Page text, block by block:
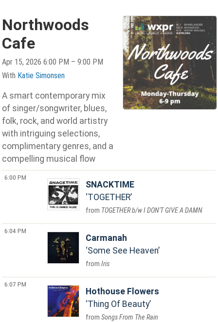
Northwoods
Cafe
Apr 15, 2026 6:00 PM – 9:00 PM
With Katie Simonsen
A smart contemporary mix
of singer/songwriter, blues,
folk, rock, and world artistry
with intriguing selections,
complimentary genres, and a
compelling musical flow
6:00 PM
SNACKTIME
TOGETHER
TOGETHER b/w I DON'T GIVE A DAMN
6:04 PM
Carmanah
Some See Heaven
Iris
6:07 PM
Hothouse Flowers
Thing Of Beauty
Songs From The Rain